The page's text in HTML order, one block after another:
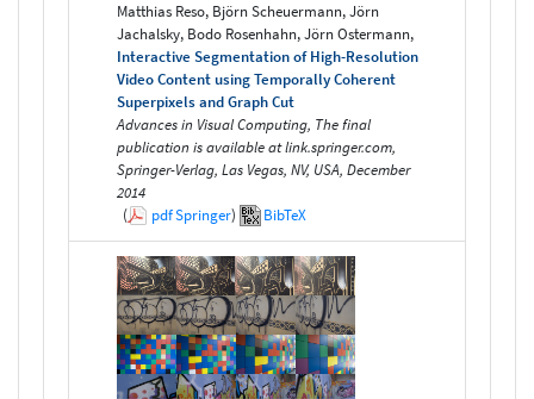
Matthias Reso, Björn Scheuermann, Jörn
Jachalsky, Bodo Rosenhahn, Jörn Ostermann,
Interactive Segmentation of High-Resolution
Video Content using Temporally Coherent
Superpixels and Graph Cut
Advances in Visual Computing, The final
publication is available at link.springer.com,
Springer-Verlag, Las Vegas, NV, USA, December
2014
(
pdfSpringer) BibTeX